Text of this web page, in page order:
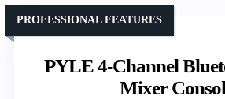
PYLE 4-Channel
Mixer
PROFESSIONAL FEATURES